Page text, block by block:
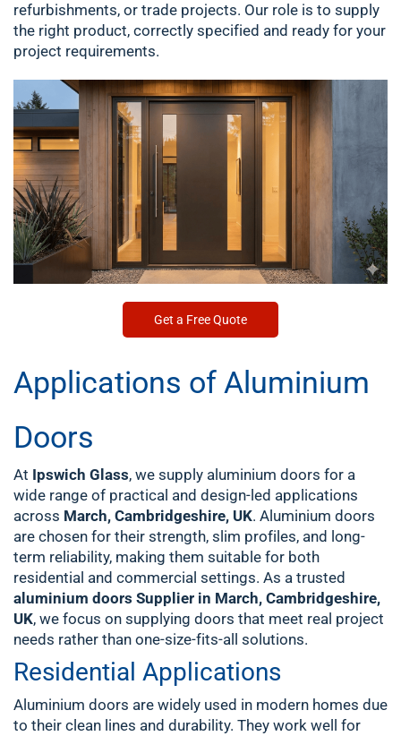
refurbishments, or trade projects. Our role is to supply
the right product, correctly specified and ready for your
project requirements.
Get a Free Quote
Applications of Aluminium
Doors
At Ipswich Glass, we supply aluminium doors for a
wide range of practical and design-led applications
across March, Cambridgeshire, UK. Aluminium doors
are chosen for their strength, slim profiles, and long-
term reliability, making them suitable for both
residential and commercial settings. As a trusted
aluminium doors Supplier in March, Cambridgeshire,
UK, we focus on supplying doors that meet real project
needs rather than one-size-fits-all solutions.
Residential Applications
Aluminium doors are widely used in modern homes due
to their clean lines and durability. They work well for